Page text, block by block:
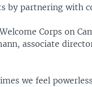
by partnering with
Corps on
associate
we feel